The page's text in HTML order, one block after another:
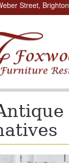
Street,